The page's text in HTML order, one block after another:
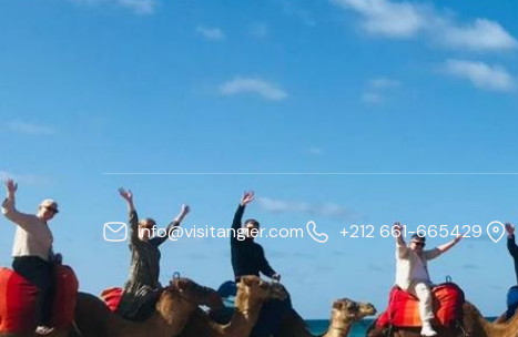
info@visitangier.com +212 661-665429